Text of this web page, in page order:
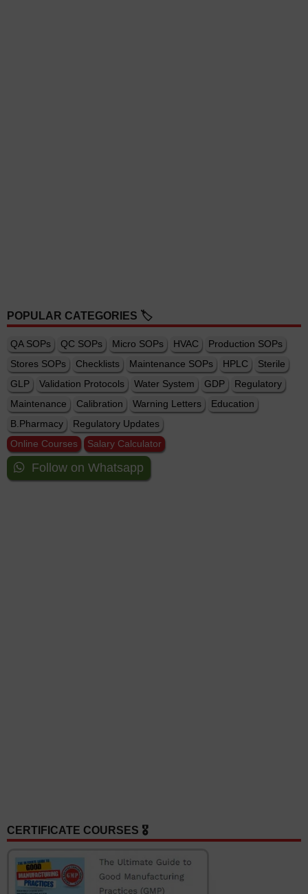
POPULAR CATEGORIES 🏷️
QA SOPs QC SOPs Micro SOPs HVAC
Production SOPs
Stores SOPs
Checklists Maintenance SOPs HPLC
Sterile
GLP
Validation Protocols Water System GDP
Regulatory
Maintenance
Calibration Warning Letters
Education
B.Pharmacy
Regulatory Updates
Online Courses
Salary Calculator
Follow on Whatsapp
CERTIFICATE COURSES 🎖️